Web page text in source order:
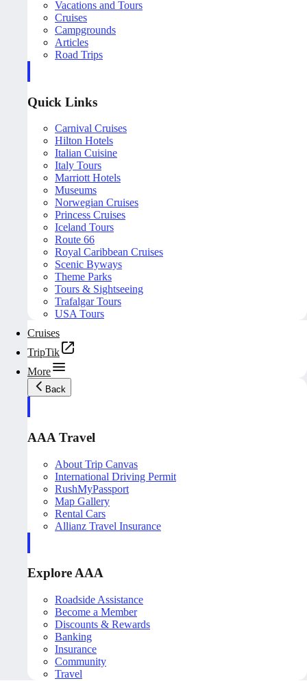
Vacations and Tours
Cruises
Campgrounds
Articles
Road Trips
Quick Links
Carnival Cruises
Hilton Hotels
Italian Cuisine
Italy Tours
Marriott Hotels
Museums
Norwegian Cruises
Princess Cruises
Iceland Tours
Route 66
Royal Caribbean Cruises
Scenic Byways
Theme Parks
Tours & Sightseeing
Trafalgar Tours
USA Tours
Cruises
TripTik
More
Back
AAA Travel
About Trip Canvas
International Driving Permit
RushMyPassport
Map Gallery
Rental Cars
Allianz Travel Insurance
Explore AAA
Roadside Assistance
Become a Member
Discounts & Rewards
Banking
Insurance
Community
Travel